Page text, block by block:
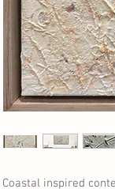
Coastal inspired